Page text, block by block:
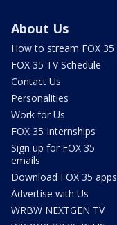
About Us
How to stream FOX 35
FOX 35 TV Schedule
Contact Us
Personalities
Work for Us
FOX 35 Internships
Sign up for FOX 35
emails
Download FOX 35 apps
Advertise with Us
WRBW NEXTGEN TV